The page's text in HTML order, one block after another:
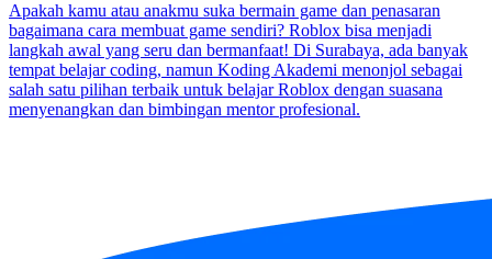
Apakah kamu atau anakmu suka bermain game dan penasaran
bagaimana cara membuat game sendiri? Roblox bisa menjadi
langkah awal yang seru dan bermanfaat! Di Surabaya, ada banyak
tempat belajar coding, namun Koding Akademi menonjol sebagai
salah satu pilihan terbaik untuk belajar Roblox dengan suasana
menyenangkan dan bimbingan mentor profesional.